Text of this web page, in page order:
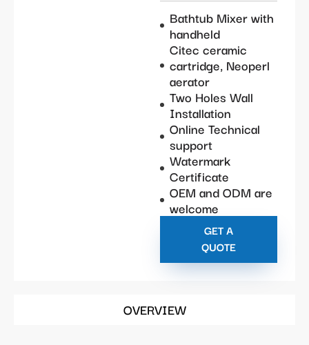
Bathtub Mixer with
handheld
Citec ceramic
cartridge, Neoperl
aerator
Two Holes Wall
Installation
Online Technical
support
Watermark
Certificate
OEM and ODM are
welcome
GET A
QUOTE
OVERVIEW